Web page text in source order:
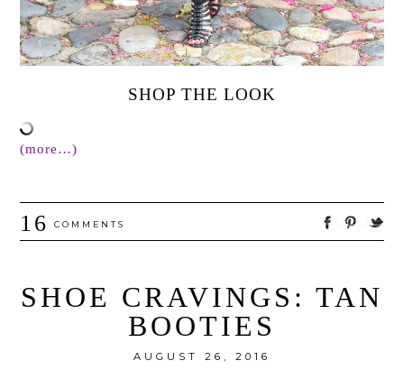
SHOP THE LOOK
(more…)
16 COMMENTS
SHOE CRAVINGS: TAN
BOOTIES
AUGUST 26, 2016